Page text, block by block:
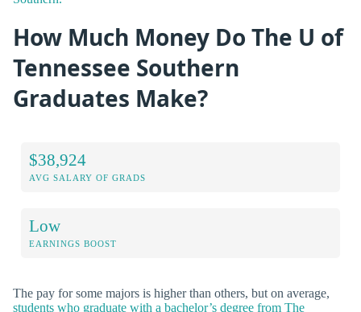
How Much Money Do The U of
Tennessee Southern
Graduates Make?
$38,924
AVG SALARY OF GRADS
Low
EARNINGS BOOST
The pay for some majors is higher than others, but on average,
students who graduate with a bachelor’s degree from The